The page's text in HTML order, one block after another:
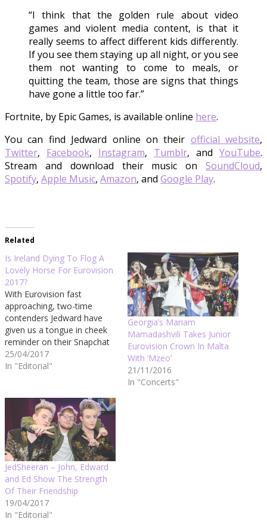
“I think that the golden rule about video
games and violent media content, is that it
really seems to affect different kids differently.
If you see them staying up all night, or you see
them not wanting to come to meals, or
quitting the team, those are signs that things
have gone a little too far.”
Fortnite, by Epic Games, is available online here.
You can find Jedward online on their official website,
Twitter, Facebook, Instagram, Tumblr, and YouTube.
Stream and download their music on SoundCloud,
Spotify, Apple Music, Amazon, and Google Play.
Related
Is Ireland Dying To Flog A
Lovely Horse For Eurovision
2017?
With Eurovision fast
approaching, two-time
contenders Jedward have
given us a tongue in cheek
reminder on their Snapchat
today of why the Irish entry
should be chosen by the
25/04/2017
In "Editorial"
Georgia’s Mariam
Mamadashvili Takes Junior
Eurovision Crown In Malta
With ‘Mzeo’
21/11/2016
In "Concerts"
JedSheeran – John, Edward
and Ed Show The Strength
Of Their Friendship
19/04/2017
In "Editorial"